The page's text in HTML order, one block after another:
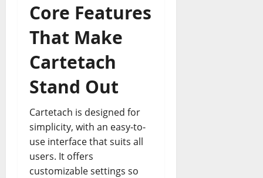
Core Features
That Make
Cartetach
Stand Out
Cartetach is designed for
simplicity, with an easy-to-
use interface that suits all
users. It offers
customizable settings so